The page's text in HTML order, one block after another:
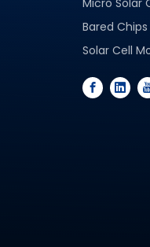
Micro Solar
Bared Chips
Solar Cell